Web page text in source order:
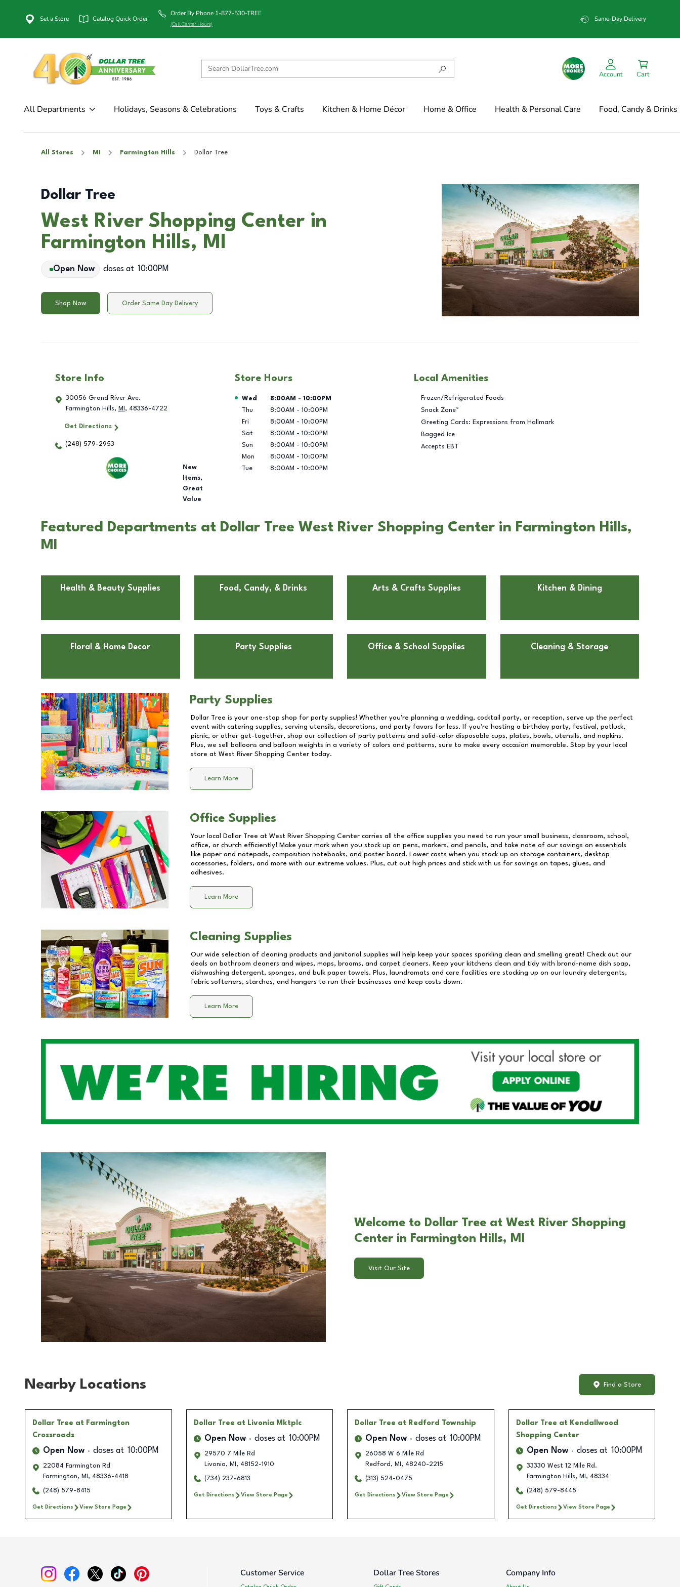
Set a Store Catalog Quick Order
Order By Phone 1-877-530-TREE
(Call Center Hours)
Same-Day Delivery
Account Cart
All Departments Holidays, Seasons & Celebrations Toys & Crafts Kitchen & Home Décor Home & Office Health & Personal Care Food, Candy & Drinks
All Stores MI Farmington Hills Dollar Tree
Dollar Tree
West River Shopping Center in
Farmington Hills, MI
Open Now closes at 10:00PM
Shop Now Order Same Day Delivery
Store Info
30056 Grand River Ave.
Farmington Hills, MI , 48336-4722
Get Directions
(248) 579-2953
New
Items,
Great
Value
Store Hours
Day of the Week Hours
Wed 8:00AM - 10:00PM
Thu
8:00AM - 10:00PM
Fri
8:00AM - 10:00PM
Sat
8:00AM - 10:00PM
Sun
8:00AM - 10:00PM
Mon
8:00AM - 10:00PM
Tue
8:00AM - 10:00PM
Local Amenities
Frozen/Refrigerated Foods
Snack Zone™
Greeting Cards: Expressions from Hallmark
Bagged Ice
Accepts EBT
Featured Departments at Dollar Tree West River Shopping Center in Farmington Hills,
MI
Health & Beauty Supplies Food, Candy, & Drinks Arts & Crafts Supplies Kitchen & Dining
Floral & Home Decor Party Supplies Office & School Supplies Cleaning & Storage
Party Supplies
Dollar Tree is your one-stop shop for party supplies! Whether you're planning a wedding, cocktail party, or reception, serve up the perfect
event with catering supplies, serving utensils, decorations, and party favors for less. If you're hosting a birthday party, festival, potluck,
picnic, or other get-together, shop our collection of party patterns and solid-color disposable cups, plates, bowls, utensils, and napkins.
Plus, we sell balloons and balloon weights in a variety of colors and patterns, sure to make every occasion memorable. Stop by your local
store at West River Shopping Center today.
Learn More
Office Supplies
Your local Dollar Tree at West River Shopping Center carries all the office supplies you need to run your small business, classroom, school,
office, or church efficiently! Make your mark when you stock up on pens, markers, and pencils, and take note of our savings on essentials
like paper and notepads, composition notebooks, and poster board. Lower costs when you stock up on storage containers, desktop
accessories, folders, and more with our extreme values. Plus, cut out high prices and stick with us for savings on tapes, glues, and
adhesives.
Learn More
Cleaning Supplies
Our wide selection of cleaning products and janitorial supplies will help keep your spaces sparkling clean and smelling great! Check out our
deals on bathroom cleaners and wipes, mops, brooms, and carpet cleaners. Keep your kitchens clean and tidy with brand-name dish soap,
dishwashing detergent, sponges, and bulk paper towels. Plus, laundromats and care facilities are stocking up on our laundry detergents,
fabric softeners, starches, and hangers to run their businesses and keep costs down.
Learn More
Welcome to Dollar Tree at West River Shopping
Center in Farmington Hills, MI
Visit Our Site
Nearby Locations Find a Store
Dollar Tree at Farmington
Crossroads
Open Now closes at 10:00PM
22084 Farmington Rd
Farmington, MI , 48336-4418
(248) 579-8415
Get Directions View Store Page
Dollar Tree at Livonia Mktplc
Open Now closes at 10:00PM
29570 7 Mile Rd
Livonia, MI , 48152-1910
(734) 237-6813
Get Directions View Store Page
Dollar Tree at Redford Township
Open Now closes at 10:00PM
26058 W 6 Mile Rd
Redford , MI , 48240-2215
(313) 524-0475
Get Directions View Store Page
Dollar Tree at Kendallwood
Shopping Center
Open Now closes at 10:00PM
33330 West 12 Mile Rd.
Farmington Hills, MI , 48334
(248) 579-8445
Get Directions View Store Page
Customer Service Dollar Tree Stores Company Info